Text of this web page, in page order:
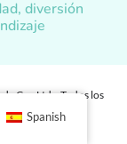
diversión
Co., Ltd. , Todos los
Spanish